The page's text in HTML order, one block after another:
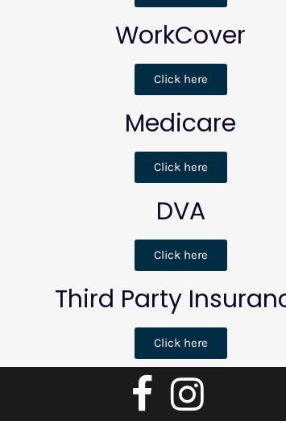
WorkCover
Click here
Medicare
Click here
DVA
Click here
Third Party
Click here